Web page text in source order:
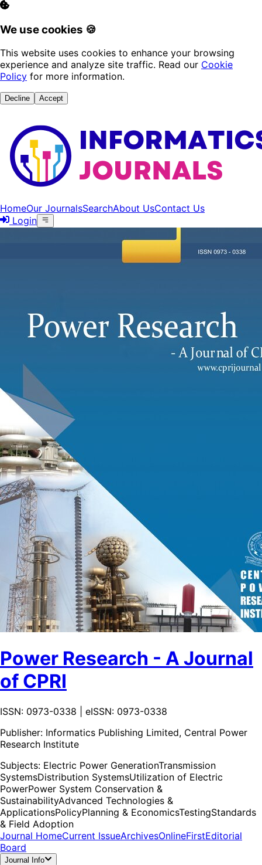
We use cookies 🍪
This website uses cookies to enhance your browsing
experience and analyze site traffic. Read our Cookie
Policy for more information.
Decline Accept
HomeOur JournalsSearchAbout UsContact Us
Login
Power Research - A Journal
of CPRI
ISSN: 0973-0338 | eISSN: 0973-0338
Publisher: Informatics Publishing Limited, Central Power
Research Institute
Subjects: Electric Power GenerationTransmission
SystemsDistribution SystemsUtilization of Electric
PowerPower System Conservation &
SustainabilityAdvanced Technologies &
ApplicationsPolicyPlanning & EconomicsTestingStandards
& Field Adoption
Journal HomeCurrent IssueArchivesOnlineFirstEditorial
Board
Journal Info